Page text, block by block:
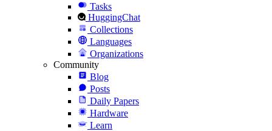
Tasks
HuggingChat
Collections
Languages
Organizations
Community
Blog
Posts
Daily Papers
Hardware
Learn